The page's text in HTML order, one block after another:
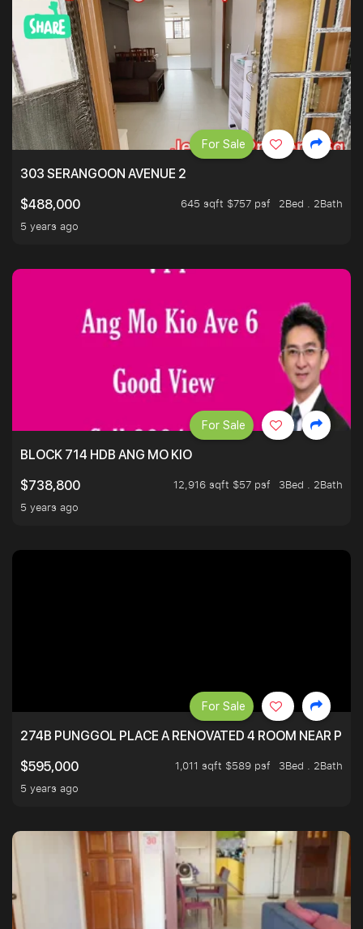
303 SERANGOON AVENUE 2
$488,000
645 sqft $757 psf
2Bed . 2Bath
5 years ago
For Sale
BLOCK 714 HDB ANG MO KIO
$738,800
12,916 sqft $57 psf
3Bed . 2Bath
5 years ago
For Sale
274B PUNGGOL PLACE A RENOVATED 4 ROOM NEAR
$595,000
1,011 sqft $589 psf
3Bed . 2Bath
5 years ago
For Sale